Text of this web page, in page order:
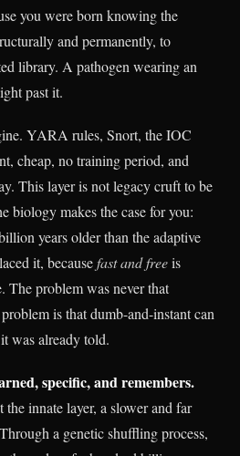
you were born knowing the
and permanently, to
library. A pathogen wearing an
past it.
YARA rules, Snort, the IOC
cheap, no training period, and
This layer is not legacy cruft to be
biology makes the case for you:
years older than the adaptive
it, becausefast and freeis
The problem was never that
is that dumb-and-instant can
was already told.
specific, and remembers.
the innate layer, a slower and far
a genetic shuffling process,